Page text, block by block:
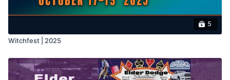
5
Witchfest | 2025